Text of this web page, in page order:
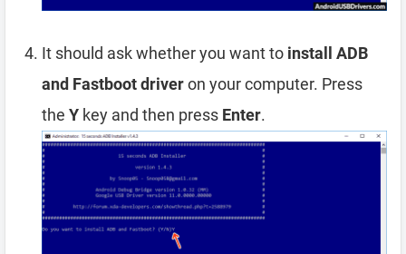
It should ask whether you want to install ADB
and Fastboot driveron your computer. Press
the Y key and then press Enter.